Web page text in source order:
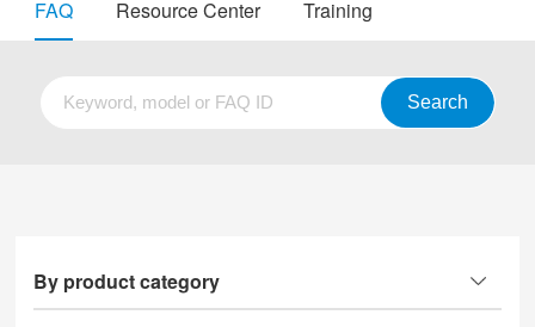
FAQ Resource Center Training
By product category